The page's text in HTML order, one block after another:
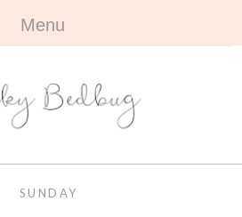
Menu
ABOUT +
ALL TRAVEL
OUTFITS
SUNDAY